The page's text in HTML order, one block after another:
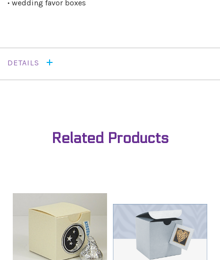
• wedding favor boxes
DETAILS
Related Products